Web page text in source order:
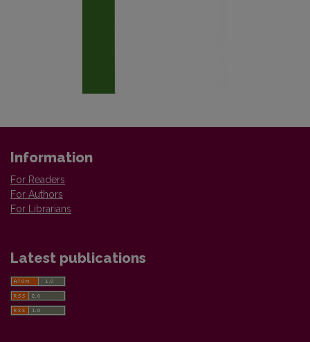
Information
For Readers
For Authors
For Librarians
Latest publications